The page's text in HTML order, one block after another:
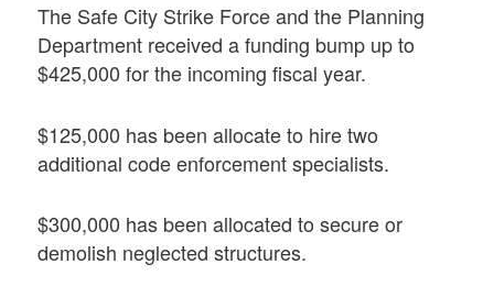
The Safe City Strike Force and the Planning
Department received a funding bump up to
$425,000 for the incoming fiscal year.
$125,000 has been allocate to hire two
additional code enforcement specialists.
$300,000 has been allocated to secure or
demolish neglected structures.